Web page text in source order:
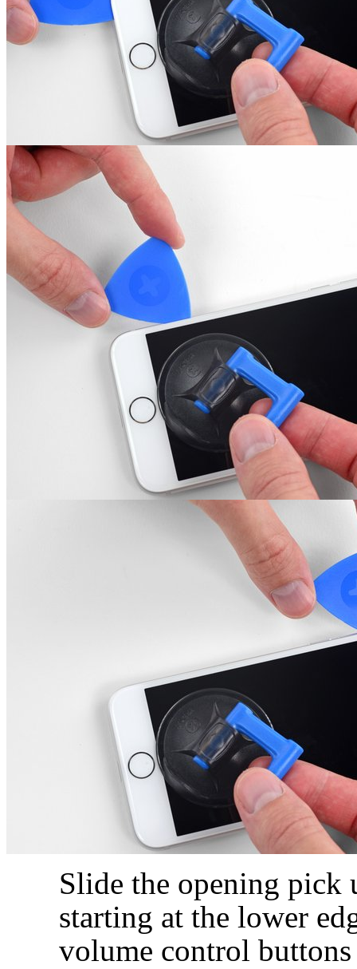
Slide the opening pick
starting at the lower
volume control